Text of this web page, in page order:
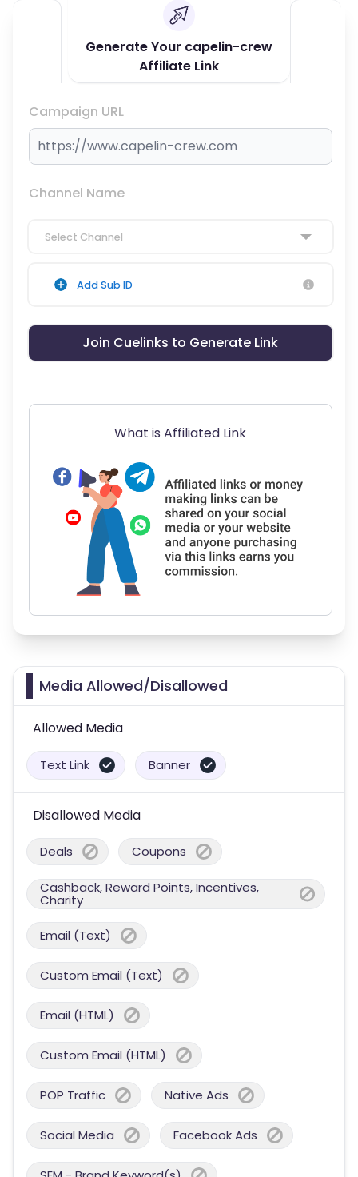
Generate Your capelin-crew
Affiliate Link
Campaign URL
Channel Name
Select Channel
Add Sub ID
Join Cuelinks to Generate Link
What is Affiliated Link
Media Allowed/Disallowed
Allowed Media
Text Link Banner
Disallowed Media
Deals Coupons
Cashback, Reward Points, Incentives,
Charity
Email (Text)
Custom Email (Text)
Email (HTML)
Custom Email (HTML)
POP Traffic Native Ads
Social Media Facebook Ads